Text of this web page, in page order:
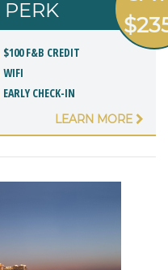
PERK
$100 F&B CREDIT
WIFI
EARLY CHECK-IN
LEARN MORE